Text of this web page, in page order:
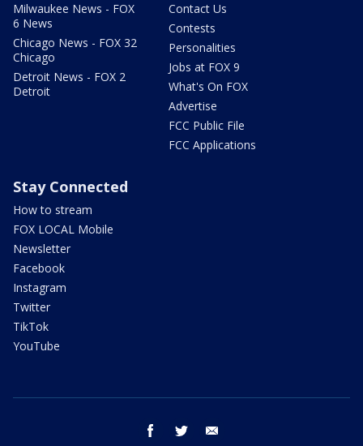
Milwaukee News - FOX
6 News
Chicago News - FOX 32
Chicago
Detroit News - FOX 2
Detroit
Contact Us
Contests
Personalities
Jobs at FOX 9
What's On FOX
Advertise
FCC Public File
FCC Applications
Stay Connected
How to stream
FOX LOCAL Mobile
Newsletter
Facebook
Instagram
Twitter
TikTok
YouTube
facebook twitter